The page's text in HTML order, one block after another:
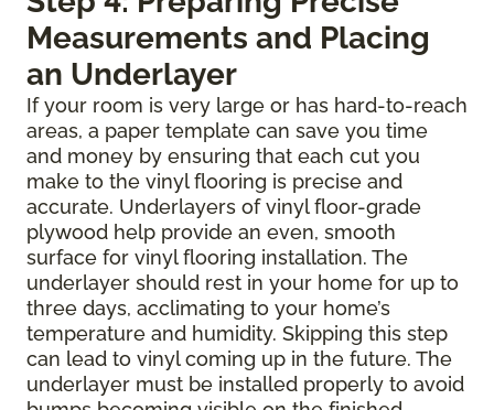
Measurements and Placing
an Underlayer
If your room is very large or has hard-to-reach
areas, a paper template can save you time
and money by ensuring that each cut you
make to the vinyl flooring is precise and
accurate. Underlayers of vinyl floor-grade
plywood help provide an even, smooth
surface for vinyl flooring installation. The
underlayer should rest in your home for up to
three days, acclimating to your home’s
temperature and humidity. Skipping this step
can lead to vinyl coming up in the future. The
underlayer must be installed properly to avoid